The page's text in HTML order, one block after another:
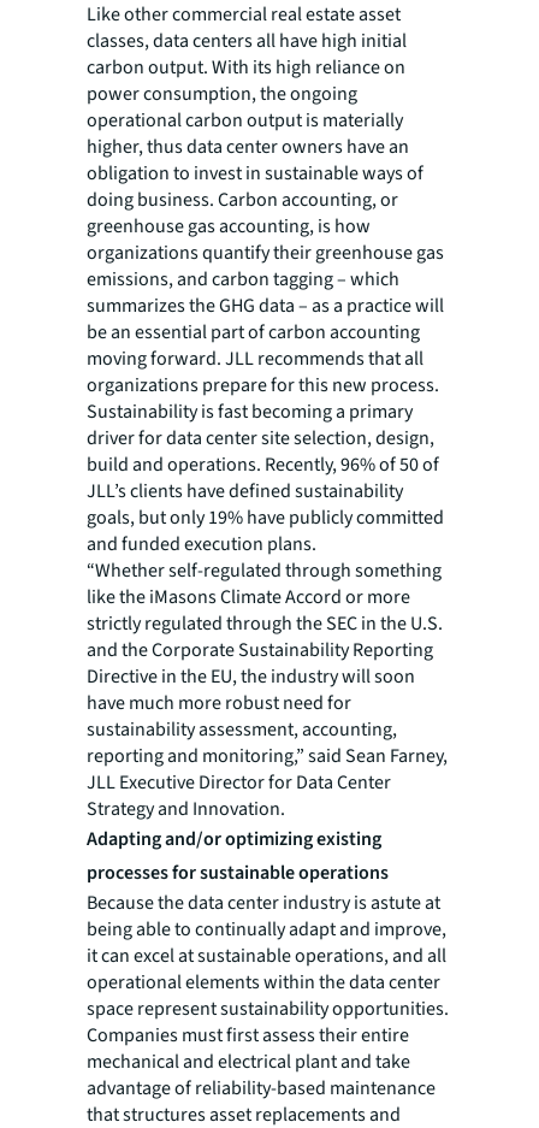
Like other commercial real estate asset
classes, data centers all have high initial
carbon output. With its high reliance on
power consumption, the ongoing
operational carbon output is materially
higher, thus data center owners have an
obligation to invest in sustainable ways of
doing business. Carbon accounting, or
greenhouse gas accounting, is how
organizations quantify their greenhouse gas
emissions, and carbon tagging – which
summarizes the GHG data – as a practice will
be an essential part of carbon accounting
moving forward. JLL recommends that all
organizations prepare for this new process.
Sustainability is fast becoming a primary
driver for data center site selection, design,
build and operations. Recently, 96% of 50 of
JLL’s clients have defined sustainability
goals, but only 19% have publicly committed
and funded execution plans.
“Whether self-regulated through something
like the iMasons Climate Accord or more
strictly regulated through the SEC in the U.S.
and the Corporate Sustainability Reporting
Directive in the EU, the industry will soon
have much more robust need for
sustainability assessment, accounting,
reporting and monitoring,” said Sean Farney,
JLL Executive Director for Data Center
Strategy and Innovation.
Adapting and/or optimizing existing
processes for sustainable operations
Because the data center industry is astute at
being able to continually adapt and improve,
it can excel at sustainable operations, and all
operational elements within the data center
space represent sustainability opportunities.
Companies must first assess their entire
mechanical and electrical plant and take
advantage of reliability-based maintenance
that structures asset replacements and